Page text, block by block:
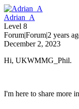
Adrian_A
Level 8
Forum|Forum|2 years
December 2, 2023
Hi, UKWMMG_Phil.
I'm here to share more